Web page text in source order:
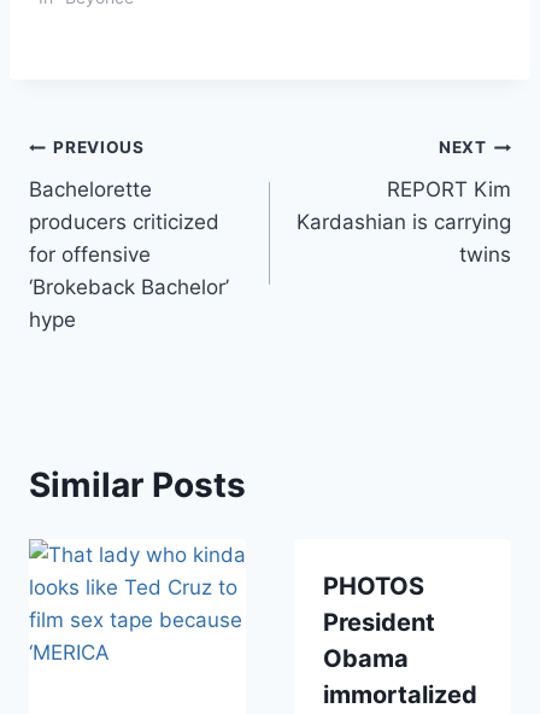
Post
navigation
PREVIOUS
Bachelorette
producers criticized
for offensive
‘Brokeback Bachelor’
hype
NEXT
REPORT Kim
Kardashian is carrying
twins
Similar Posts
PHOTOS
President
Obama
immortalized